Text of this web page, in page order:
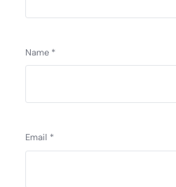
Name *
Email *